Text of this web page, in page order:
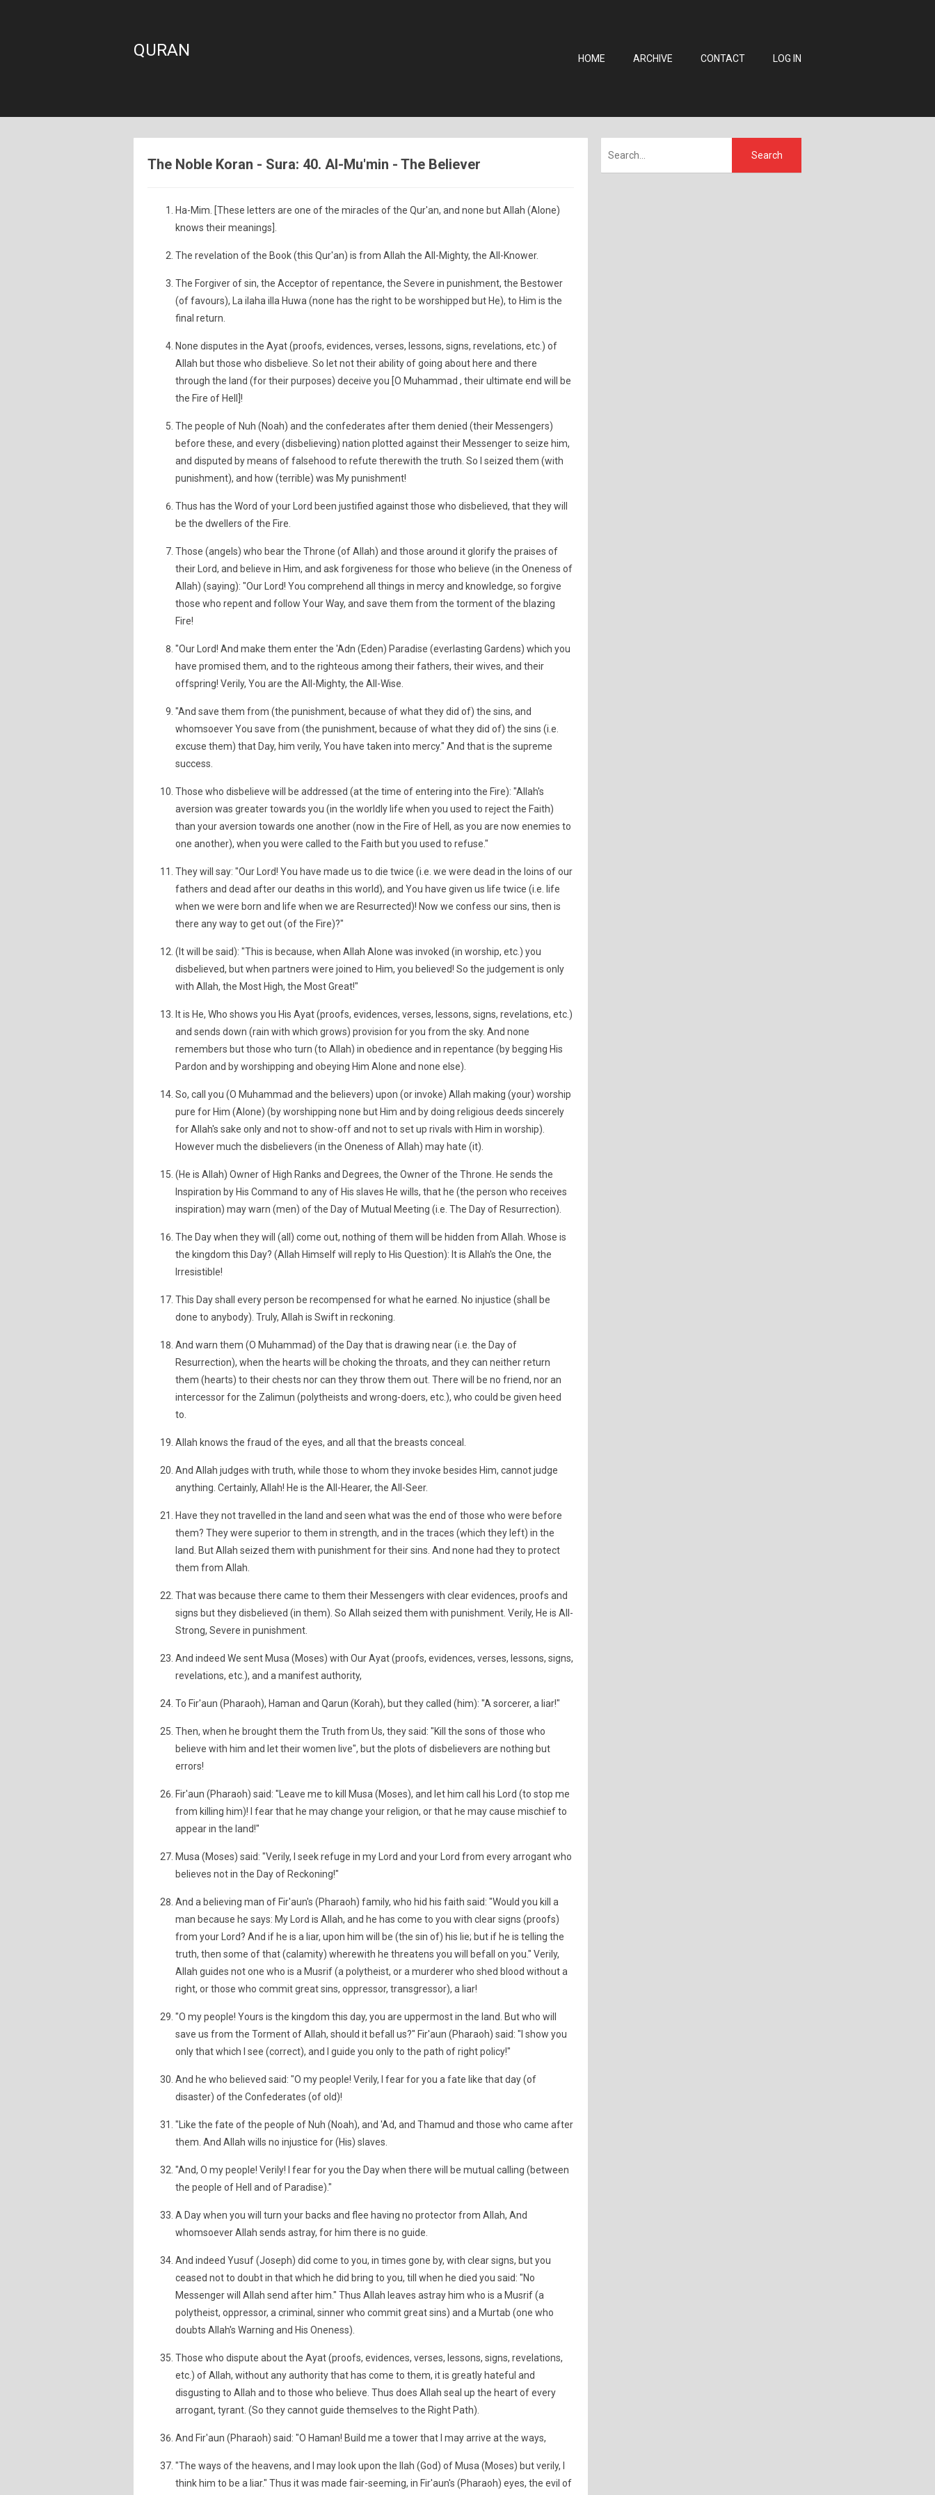
QURAN HOME ARCHIVE CONTACT LOG IN
The Noble Koran - Sura: 40. Al-Mu'min - The Believer
Ha-Mim. [These letters are one of the miracles of the Qur'an, and none but Allah (Alone)
knows their meanings].
The revelation of the Book (this Qur'an) is from Allah the All-Mighty, the All-Knower.
The Forgiver of sin, the Acceptor of repentance, the Severe in punishment, the Bestower
(of favours), La ilaha illa Huwa (none has the right to be worshipped but He), to Him is the
final return.
None disputes in the Ayat (proofs, evidences, verses, lessons, signs, revelations, etc.) of
Allah but those who disbelieve. So let not their ability of going about here and there
through the land (for their purposes) deceive you [O Muhammad , their ultimate end will be
the Fire of Hell]!
The people of Nuh (Noah) and the confederates after them denied (their Messengers)
before these, and every (disbelieving) nation plotted against their Messenger to seize him,
and disputed by means of falsehood to refute therewith the truth. So I seized them (with
punishment), and how (terrible) was My punishment!
Thus has the Word of your Lord been justified against those who disbelieved, that they will
be the dwellers of the Fire.
Those (angels) who bear the Throne (of Allah) and those around it glorify the praises of
their Lord, and believe in Him, and ask forgiveness for those who believe (in the Oneness of
Allah) (saying): "Our Lord! You comprehend all things in mercy and knowledge, so forgive
those who repent and follow Your Way, and save them from the torment of the blazing
Fire!
"Our Lord! And make them enter the 'Adn (Eden) Paradise (everlasting Gardens) which you
have promised them, and to the righteous among their fathers, their wives, and their
offspring! Verily, You are the All-Mighty, the All-Wise.
"And save them from (the punishment, because of what they did of) the sins, and
whomsoever You save from (the punishment, because of what they did of) the sins (i.e.
excuse them) that Day, him verily, You have taken into mercy." And that is the supreme
success.
Those who disbelieve will be addressed (at the time of entering into the Fire): "Allah's
aversion was greater towards you (in the worldly life when you used to reject the Faith)
than your aversion towards one another (now in the Fire of Hell, as you are now enemies to
one another), when you were called to the Faith but you used to refuse."
They will say: "Our Lord! You have made us to die twice (i.e. we were dead in the loins of our
fathers and dead after our deaths in this world), and You have given us life twice (i.e. life
when we were born and life when we are Resurrected)! Now we confess our sins, then is
there any way to get out (of the Fire)?"
(It will be said): "This is because, when Allah Alone was invoked (in worship, etc.) you
disbelieved, but when partners were joined to Him, you believed! So the judgement is only
with Allah, the Most High, the Most Great!"
It is He, Who shows you His Ayat (proofs, evidences, verses, lessons, signs, revelations, etc.)
and sends down (rain with which grows) provision for you from the sky. And none
remembers but those who turn (to Allah) in obedience and in repentance (by begging His
Pardon and by worshipping and obeying Him Alone and none else).
So, call you (O Muhammad and the believers) upon (or invoke) Allah making (your) worship
pure for Him (Alone) (by worshipping none but Him and by doing religious deeds sincerely
for Allah's sake only and not to show-off and not to set up rivals with Him in worship).
However much the disbelievers (in the Oneness of Allah) may hate (it).
(He is Allah) Owner of High Ranks and Degrees, the Owner of the Throne. He sends the
Inspiration by His Command to any of His slaves He wills, that he (the person who receives
inspiration) may warn (men) of the Day of Mutual Meeting (i.e. The Day of Resurrection).
The Day when they will (all) come out, nothing of them will be hidden from Allah. Whose is
the kingdom this Day? (Allah Himself will reply to His Question): It is Allah's the One, the
Irresistible!
This Day shall every person be recompensed for what he earned. No injustice (shall be
done to anybody). Truly, Allah is Swift in reckoning.
And warn them (O Muhammad) of the Day that is drawing near (i.e. the Day of
Resurrection), when the hearts will be choking the throats, and they can neither return
them (hearts) to their chests nor can they throw them out. There will be no friend, nor an
intercessor for the Zalimun (polytheists and wrong-doers, etc.), who could be given heed
to.
Allah knows the fraud of the eyes, and all that the breasts conceal.
And Allah judges with truth, while those to whom they invoke besides Him, cannot judge
anything. Certainly, Allah! He is the All-Hearer, the All-Seer.
Have they not travelled in the land and seen what was the end of those who were before
them? They were superior to them in strength, and in the traces (which they left) in the
land. But Allah seized them with punishment for their sins. And none had they to protect
them from Allah.
That was because there came to them their Messengers with clear evidences, proofs and
signs but they disbelieved (in them). So Allah seized them with punishment. Verily, He is All-
Strong, Severe in punishment.
And indeed We sent Musa (Moses) with Our Ayat (proofs, evidences, verses, lessons, signs,
revelations, etc.), and a manifest authority,
To Fir'aun (Pharaoh), Haman and Qarun (Korah), but they called (him): "A sorcerer, a liar!"
Then, when he brought them the Truth from Us, they said: "Kill the sons of those who
believe with him and let their women live", but the plots of disbelievers are nothing but
errors!
Fir'aun (Pharaoh) said: "Leave me to kill Musa (Moses), and let him call his Lord (to stop me
from killing him)! I fear that he may change your religion, or that he may cause mischief to
appear in the land!"
Musa (Moses) said: "Verily, I seek refuge in my Lord and your Lord from every arrogant who
believes not in the Day of Reckoning!"
And a believing man of Fir'aun's (Pharaoh) family, who hid his faith said: "Would you kill a
man because he says: My Lord is Allah, and he has come to you with clear signs (proofs)
from your Lord? And if he is a liar, upon him will be (the sin of) his lie; but if he is telling the
truth, then some of that (calamity) wherewith he threatens you will befall on you." Verily,
Allah guides not one who is a Musrif (a polytheist, or a murderer who shed blood without a
right, or those who commit great sins, oppressor, transgressor), a liar!
"O my people! Yours is the kingdom this day, you are uppermost in the land. But who will
save us from the Torment of Allah, should it befall us?" Fir'aun (Pharaoh) said: "I show you
only that which I see (correct), and I guide you only to the path of right policy!"
And he who believed said: "O my people! Verily, I fear for you a fate like that day (of
disaster) of the Confederates (of old)!
"Like the fate of the people of Nuh (Noah), and 'Ad, and Thamud and those who came after
them. And Allah wills no injustice for (His) slaves.
"And, O my people! Verily! I fear for you the Day when there will be mutual calling (between
the people of Hell and of Paradise)."
A Day when you will turn your backs and flee having no protector from Allah, And
whomsoever Allah sends astray, for him there is no guide.
And indeed Yusuf (Joseph) did come to you, in times gone by, with clear signs, but you
ceased not to doubt in that which he did bring to you, till when he died you said: "No
Messenger will Allah send after him." Thus Allah leaves astray him who is a Musrif (a
polytheist, oppressor, a criminal, sinner who commit great sins) and a Murtab (one who
doubts Allah's Warning and His Oneness).
Those who dispute about the Ayat (proofs, evidences, verses, lessons, signs, revelations,
etc.) of Allah, without any authority that has come to them, it is greatly hateful and
disgusting to Allah and to those who believe. Thus does Allah seal up the heart of every
arrogant, tyrant. (So they cannot guide themselves to the Right Path).
And Fir'aun (Pharaoh) said: "O Haman! Build me a tower that I may arrive at the ways,
"The ways of the heavens, and I may look upon the Ilah (God) of Musa (Moses) but verily, I
think him to be a liar." Thus it was made fair-seeming, in Fir'aun's (Pharaoh) eyes, the evil of